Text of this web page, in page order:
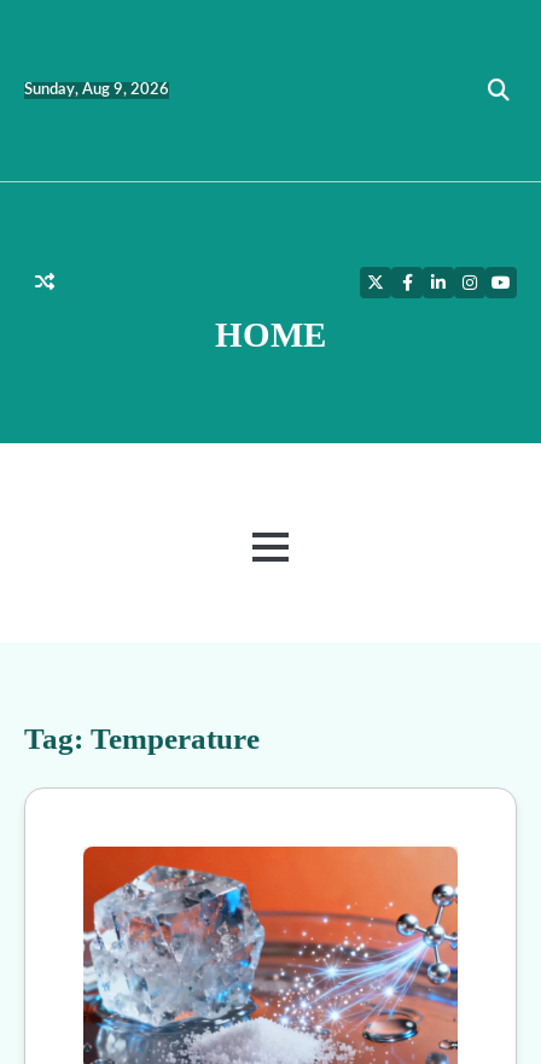
Sunday, Aug 9, 2026
HOME
TwitterFacebook
LinkedInInstagram
MENU
Tag: Temperature